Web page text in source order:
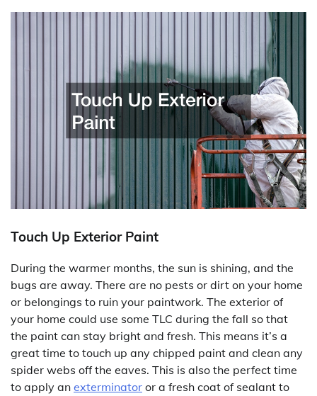
Touch Up Exterior Paint
During the warmer months, the sun is shining, and the
bugs are away. There are no pests or dirt on your home
or belongings to ruin your paintwork. The exterior of
your home could use some TLC during the fall so that
the paint can stay bright and fresh. This means it’s a
great time to touch up any chipped paint and clean any
spider webs off the eaves. This is also the perfect time
to apply an exterminator or a fresh coat of sealant to